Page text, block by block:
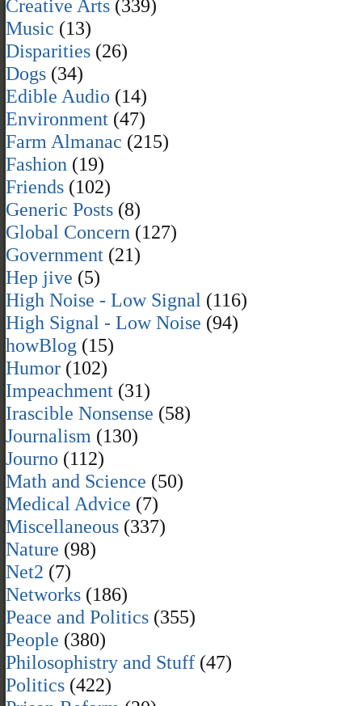
Creative Arts (339)
Music (13)
Disparities (26)
Dogs (34)
Edible Audio (14)
Environment (47)
Farm Almanac (215)
Fashion (19)
Friends (102)
Generic Posts (8)
Global Concern (127)
Government (21)
Hep jive (5)
High Noise - Low Signal (116)
High Signal - Low Noise (94)
howBlog (15)
Humor (102)
Impeachment (31)
Irascible Nonsense (58)
Journalism (130)
Journo (112)
Math and Science (50)
Medical Advice (7)
Miscellaneous (337)
Nature (98)
Net2 (7)
Networks (186)
Peace and Politics (355)
People (380)
Philosophistry and Stuff (47)
Politics (422)